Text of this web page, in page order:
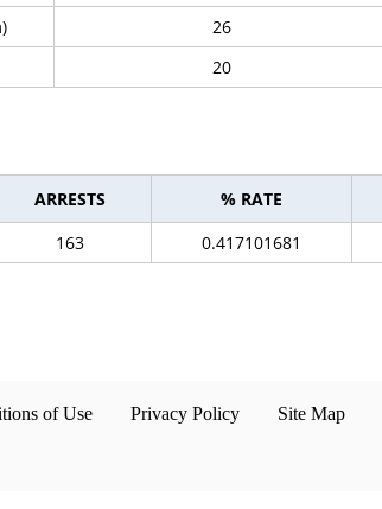
26
20
ARRESTS % RATE
163 0.417101681
of Use Privacy Policy Site Map